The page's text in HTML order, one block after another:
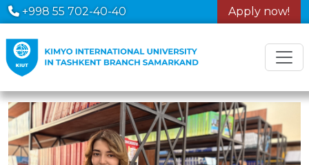
+998 55 702-40-40 Apply now!